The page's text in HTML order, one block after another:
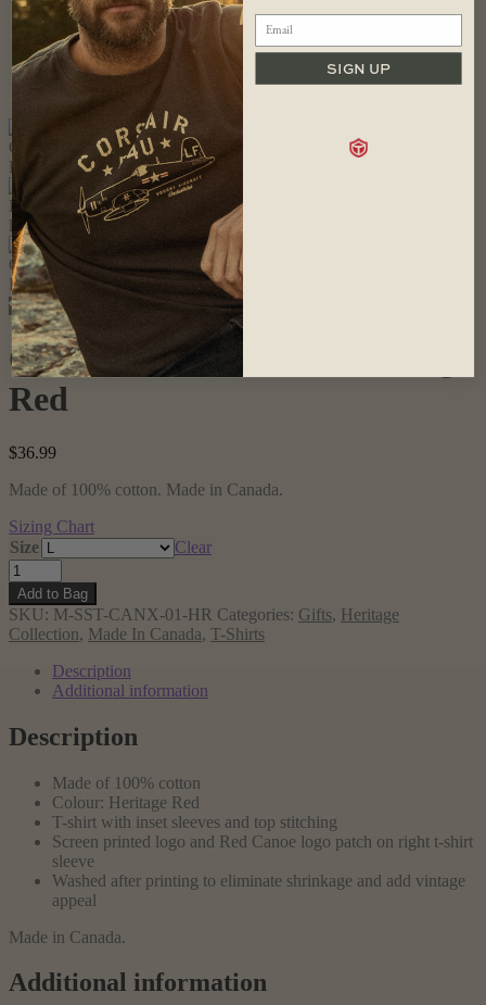
Cross Canada T-shirt, Heritage
Red
$36.99
Made of 100% cotton. Made in Canada.
Sizing Chart
Size
Clear
Cross
Canada
T-
shirt,
Heritage
quantity
Add to Bag
SKU: M-SST-CANX-01-HR Categories: Gifts, Heritage
Collection, Made In Canada, T-Shirts
Description
Additional information
Description
Made of 100% cotton
Colour: Heritage Red
T-shirt with inset sleeves and top stitching
Screen printed logo and Red Canoe logo patch on right t-shirt
sleeve
Washed after printing to eliminate shrinkage and add vintage
appeal
Made in Canada.
Additional information
SIGN UP